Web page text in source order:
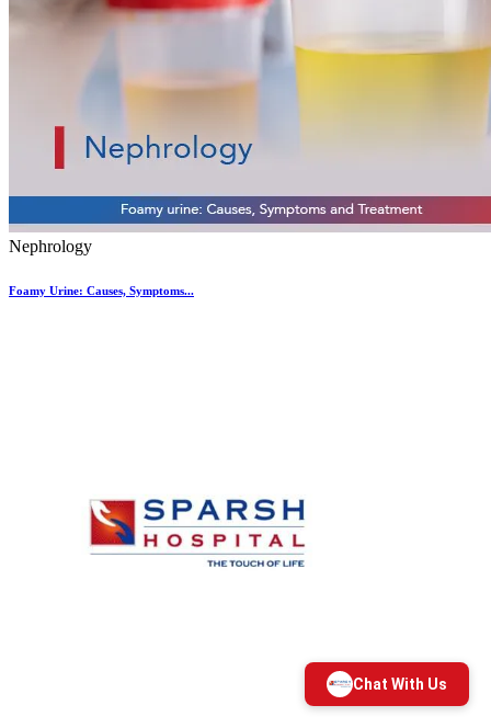
Nephrology
Foamy Urine: Causes, Symptoms...